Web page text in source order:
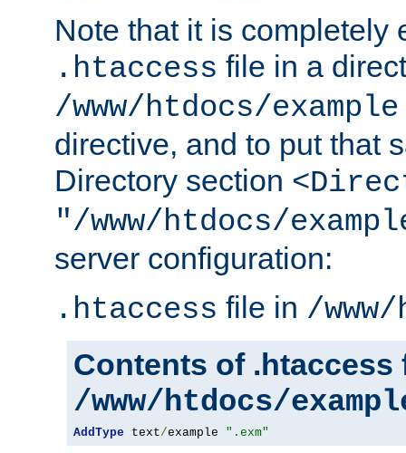
Note that it is completely
.htaccess file in a
/www/htdocs/example
directive, and to put that
Directory section
"/www/htdocs/
server configuration:
.htaccess file in /
Contents of .htaccess
/www/htdocs/
AddType text/example ".exm"